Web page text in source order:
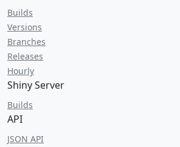
Builds
Versions
Branches
Releases
Hourly
Shiny Server
Builds
API
JSON API